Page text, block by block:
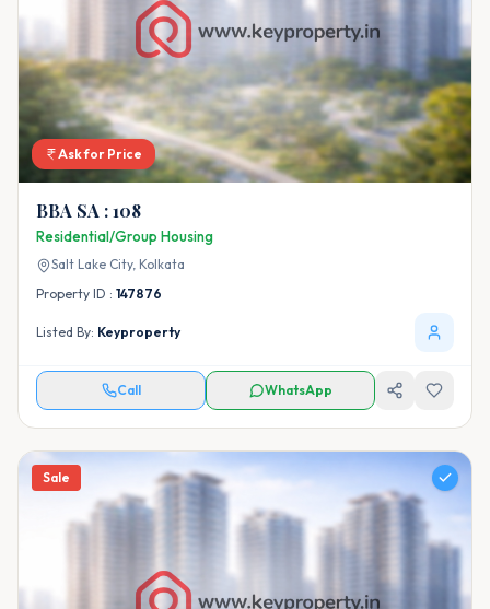
Ask for Price
BBA SA : 108
Residential/Group Housing
Salt Lake City, Kolkata
Property ID : 147876
Listed By: Keyproperty
Call WhatsApp
Sale